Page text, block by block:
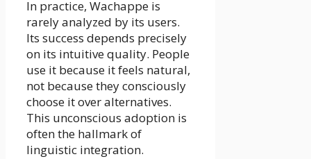
In practice, Wachappe is
rarely analyzed by its users.
Its success depends precisely
on its intuitive quality. People
use it because it feels natural,
not because they consciously
choose it over alternatives.
This unconscious adoption is
often the hallmark of
linguistic integration.